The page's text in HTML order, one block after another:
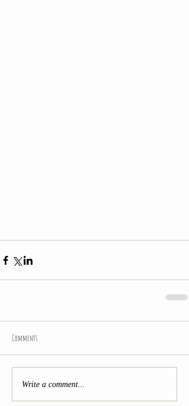
Comments
Write a comment...